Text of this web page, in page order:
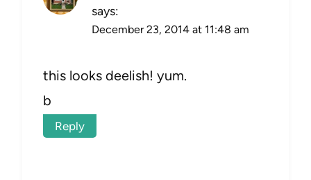
says:
December 23, 2014 at 11:48 am
this looks deelish! yum.
b
Reply